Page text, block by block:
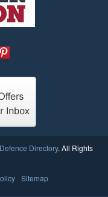
Directory. All Rights
Sitemap